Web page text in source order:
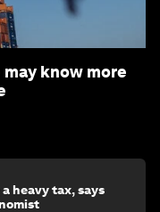
know more
heavy tax, says